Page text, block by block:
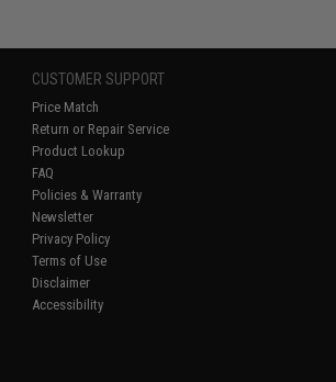
CUSTOMER SUPPORT
Price Match
Return or Repair Service
Product Lookup
FAQ
Policies & Warranty
Newsletter
Privacy Policy
Terms of Use
Disclaimer
Accessibility